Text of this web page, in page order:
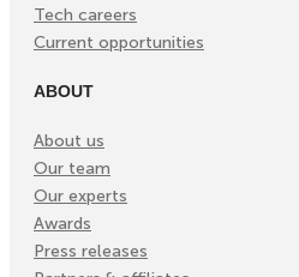
Tech careers
Current opportunities
ABOUT
About us
Our team
Our experts
Awards
Press releases